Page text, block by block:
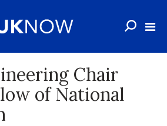
Chair
of National